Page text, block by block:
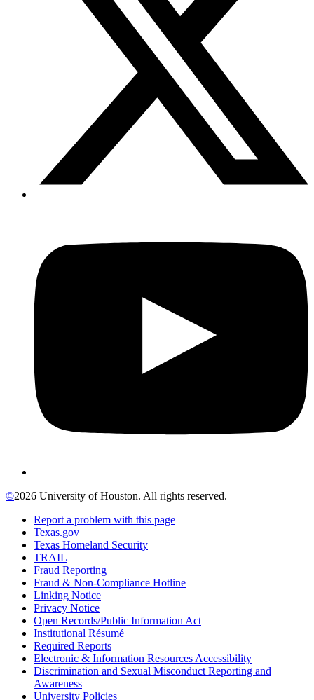
©2026 University of Houston. All rights reserved.
Report a problem with this page
Texas.gov
Texas Homeland Security
TRAIL
Fraud Reporting
Fraud & Non-Compliance Hotline
Linking Notice
Privacy Notice
Open Records/Public Information Act
Institutional Résumé
Required Reports
Electronic & Information Resources Accessibility
Discrimination and Sexual Misconduct Reporting and
Awareness
University Policies